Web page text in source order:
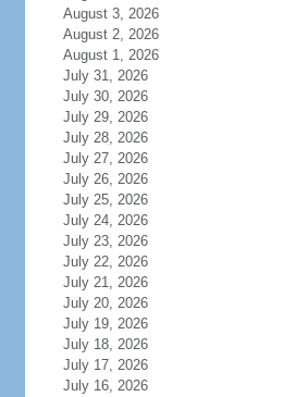
August 3, 2026
August 2, 2026
August 1, 2026
July 31, 2026
July 30, 2026
July 29, 2026
July 28, 2026
July 27, 2026
July 26, 2026
July 25, 2026
July 24, 2026
July 23, 2026
July 22, 2026
July 21, 2026
July 20, 2026
July 19, 2026
July 18, 2026
July 17, 2026
July 16, 2026